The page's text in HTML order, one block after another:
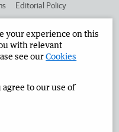
Editorial Policy
Corporate
Privacy Policy
your experience on this
with relevant
see ourCookies
to our use of